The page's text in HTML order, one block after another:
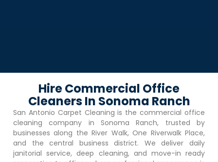
Hire Commercial Office
Cleaners In Sonoma Ranch
San Antonio Carpet Cleaning is the commercial office
cleaning company in Sonoma Ranch, trusted by
businesses along the River Walk, One Riverwalk Place,
and the central business district. We deliver daily
janitorial service, deep cleaning, and move-in ready